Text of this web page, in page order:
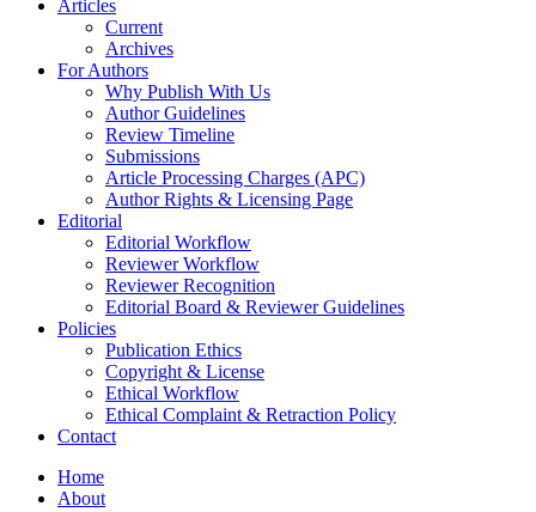
Articles
Current
Archives
For Authors
Why Publish With Us
Author Guidelines
Review Timeline
Submissions
Article Processing Charges (APC)
Author Rights & Licensing Page
Editorial
Editorial Workflow
Reviewer Workflow
Reviewer Recognition
Editorial Board & Reviewer Guidelines
Policies
Publication Ethics
Copyright & License
Ethical Workflow
Ethical Complaint & Retraction Policy
Contact
Home
About